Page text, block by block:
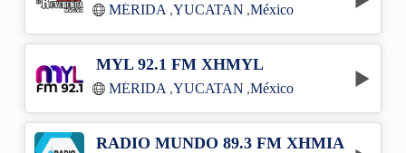
MÉRIDA ,YUCATAN ,México
MYL 92.1 FM XHMYL
MÉRIDA ,YUCATAN ,México
RADIO MUNDO 89.3 FM XHMIA